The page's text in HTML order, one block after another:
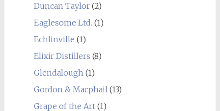
Duncan Taylor(2)
Eaglesome Ltd. (1)
Echlinville (1)
Elixir Distillers (8)
Glendalough(1)
Gordon & Macphail(13)
Grape of the Art(1)